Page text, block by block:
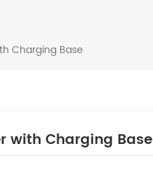
Charging Base
with Charging Base